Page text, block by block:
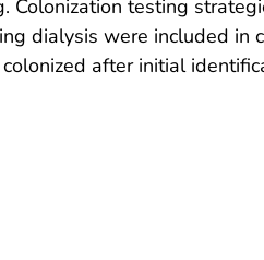
Colonization testing
dialysis were included in
after initial